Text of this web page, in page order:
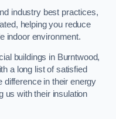
industry best practices,
helping you reduce
indoor environment.
buildings in Burntwood,
a long list of satisfied
difference in their energy
us with their insulation